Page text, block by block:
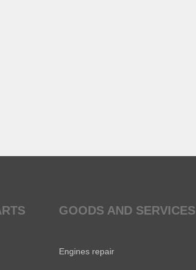
GOODS AND SERVICES
Engines repair